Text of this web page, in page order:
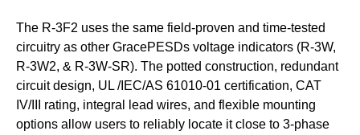
The R-3F2 uses the same field-proven and time-tested
circuitry as other GracePESDs voltage indicators (R-3W,
R-3W2, & R-3W-SR). The potted construction, redundant
circuit design, UL /IEC/AS 61010-01 certification, CAT
IV/III rating, integral lead wires, and flexible mounting
options allow users to reliably locate it close to 3-phase